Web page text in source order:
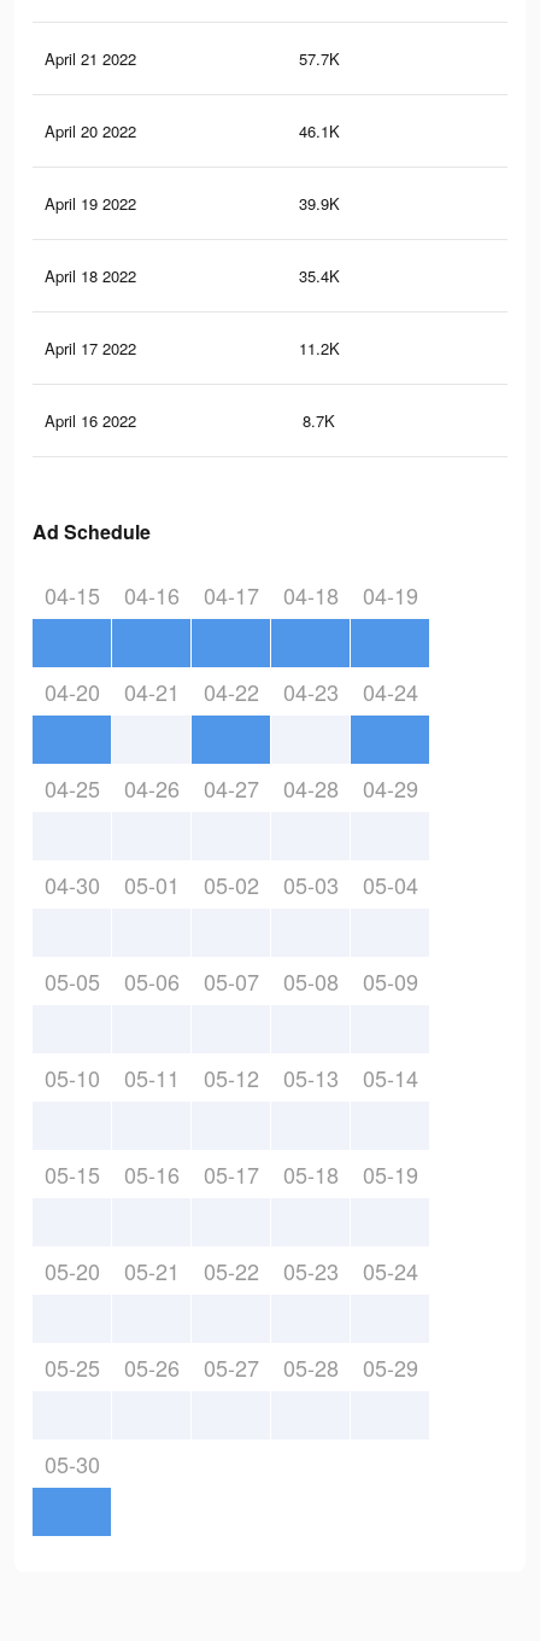
April 21 2022 57.7K
April 20 2022 46.1K
April 19 2022 39.9K
April 18 2022 35.4K
April 17 2022 11.2K
April 16 2022 8.7K
Ad Schedule
04-15 04-16 04-17 04-18 04-19
04-20 04-21 04-22 04-23 04-24
04-25 04-26 04-27 04-28 04-29
04-30 05-01 05-02 05-03 05-04
05-05 05-06 05-07 05-08 05-09
05-10 05-11 05-12 05-13 05-14
05-15 05-16 05-17 05-18 05-19
05-20 05-21 05-22 05-23 05-24
05-25 05-26 05-27 05-28 05-29
05-30